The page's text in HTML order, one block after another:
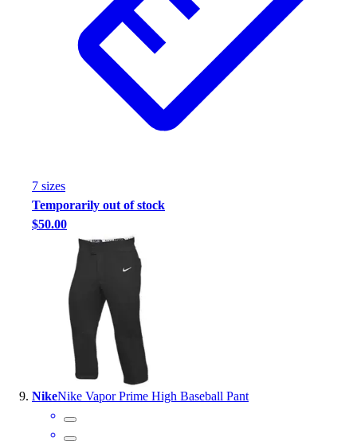
7 sizes
Temporarily out of stock
$50.00
NikeNike Vapor Prime High Baseball Pant